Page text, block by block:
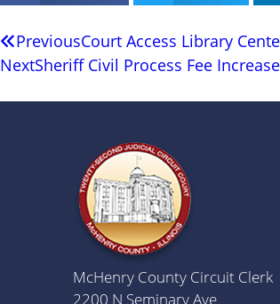
PreviousCourt Access Library
NextSheriff Civil Process Fee Increase
McHenry County Circuit Clerk
2200 N Seminary Ave